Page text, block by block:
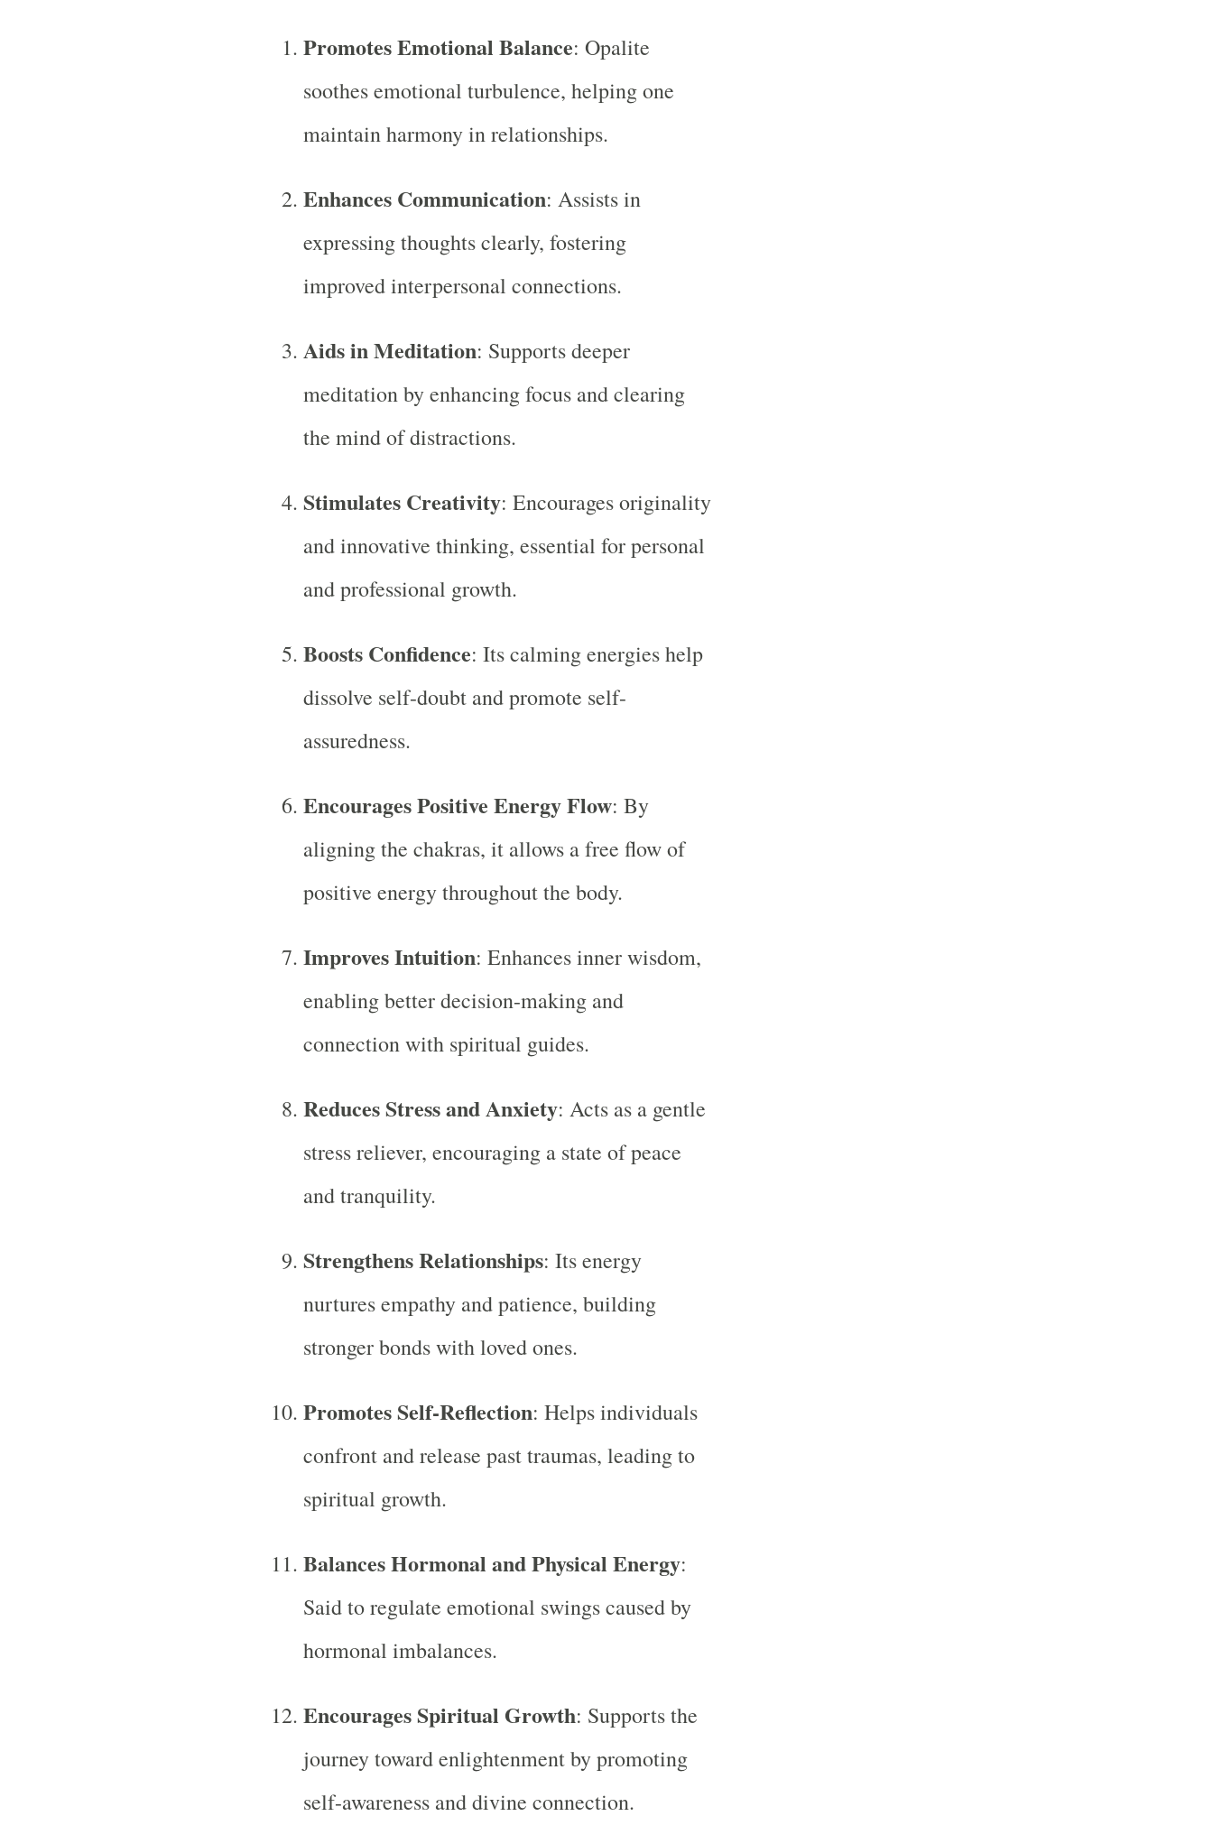
Promotes Emotional Balance: Opalite
soothes emotional turbulence, helping one
maintain harmony in relationships.
Enhances Communication: Assists in
expressing thoughts clearly, fostering
improved interpersonal connections.
Aids in Meditation: Supports deeper
meditation by enhancing focus and clearing
the mind of distractions.
Stimulates Creativity: Encourages originality
and innovative thinking, essential for personal
and professional growth.
Boosts Confidence: Its calming energies help
dissolve self-doubt and promote self-
assuredness.
Encourages Positive Energy Flow: By
aligning the chakras, it allows a free flow of
positive energy throughout the body.
Improves Intuition: Enhances inner wisdom,
enabling better decision-making and
connection with spiritual guides.
Reduces Stress and Anxiety: Acts as a gentle
stress reliever, encouraging a state of peace
and tranquility.
Strengthens Relationships: Its energy
nurtures empathy and patience, building
stronger bonds with loved ones.
Promotes Self-Reflection: Helps individuals
confront and release past traumas, leading to
spiritual growth.
Balances Hormonal and Physical Energy:
Said to regulate emotional swings caused by
hormonal imbalances.
Encourages Spiritual Growth: Supports the
journey toward enlightenment by promoting
self-awareness and divine connection.